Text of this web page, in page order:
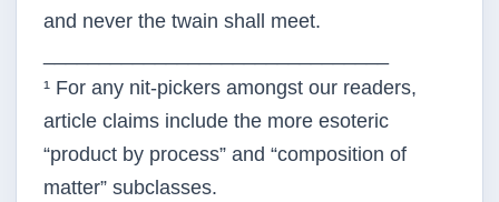
and never the twain shall meet.
¹ For any nit-pickers amongst our readers,
article claims include the more esoteric
“product by process” and “composition of
matter” subclasses.